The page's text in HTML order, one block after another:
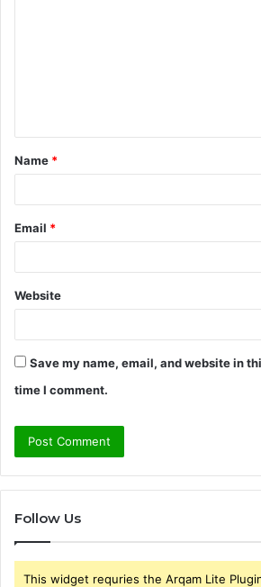
t
*
Name *
Email *
Website
Save my name, email, and website in
time I comment.
Follow Us
This widget requries the Arqam Lite